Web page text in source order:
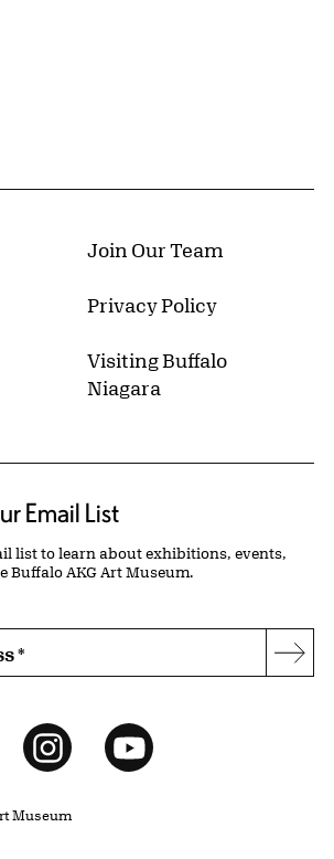
York Website
Join Our Team
Privacy Policy
Visiting Buffalo
Niagara
Email List
list to learn about exhibitions, events,
Buffalo AKG Art Museum.
*
InstagramYouTube
Museum